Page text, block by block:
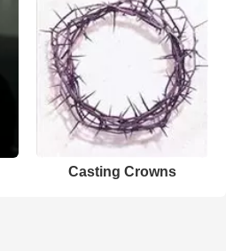
Casting Crowns